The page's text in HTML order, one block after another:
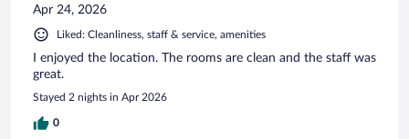
Apr 24, 2026
Liked: Cleanliness, staff & service, amenities
I enjoyed the location. The rooms are clean and the staff was
great.
Stayed 2 nights in Apr 2026
0